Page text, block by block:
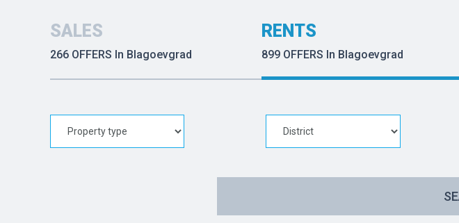
SALES
266 OFFERS In Blagoevgrad
RENTS
899 OFFERS In Blagoevgrad